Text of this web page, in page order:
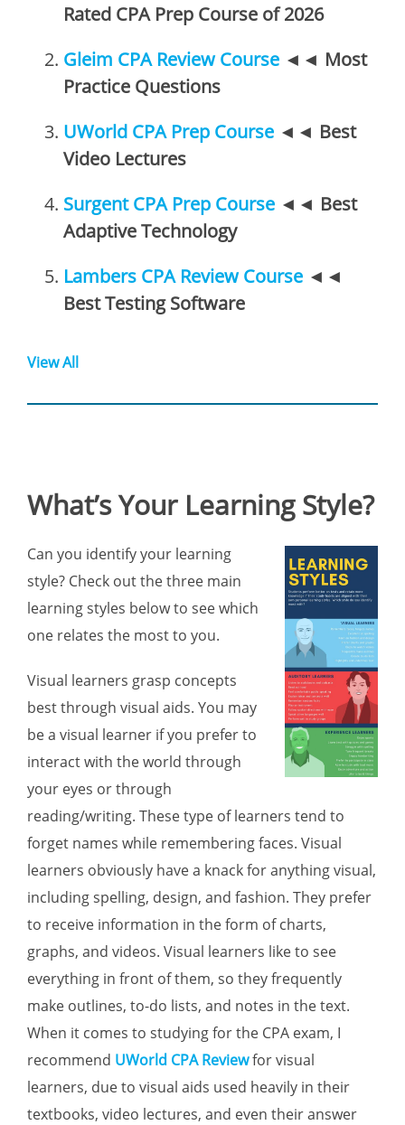
Rated CPA Prep Course of 2026
Gleim CPA Review Course ◄◄ Most
Practice Questions
UWorld CPA Prep Course ◄◄ Best
Video Lectures
Surgent CPA Prep Course ◄◄ Best
Adaptive Technology
Lambers CPA Review Course ◄◄
Best Testing Software
View All
What’s Your Learning Style?
Can you identify your learning
style? Check out the three main
learning styles below to see which
one relates the most to you.
Visual learners grasp concepts
best through visual aids. You may
be a visual learner if you prefer to
interact with the world through
your eyes or through
reading/writing. These type of learners tend to
forget names while remembering faces. Visual
learners obviously have a knack for anything visual,
including spelling, design, and fashion. They prefer
to receive information in the form of charts,
graphs, and videos. Visual learners like to see
everything in front of them, so they frequently
make outlines, to-do lists, and notes in the text.
When it comes to studying for the CPA exam, I
recommend UWorld CPA Reviewfor visual
learners, due to visual aids used heavily in their
textbooks, video lectures, and even their answer